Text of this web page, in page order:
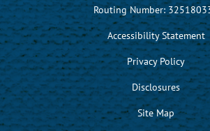
Routing Number:
Accessibility Statement
Privacy Policy
Disclosures
Site Map